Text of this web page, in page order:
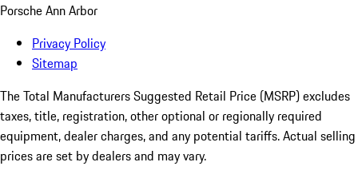
Porsche Ann Arbor
Privacy Policy
Sitemap
The Total Manufacturers Suggested Retail Price (MSRP) excludes
taxes, title, registration, other optional or regionally required
equipment, dealer charges, and any potential tariffs. Actual selling
prices are set by dealers and may vary.